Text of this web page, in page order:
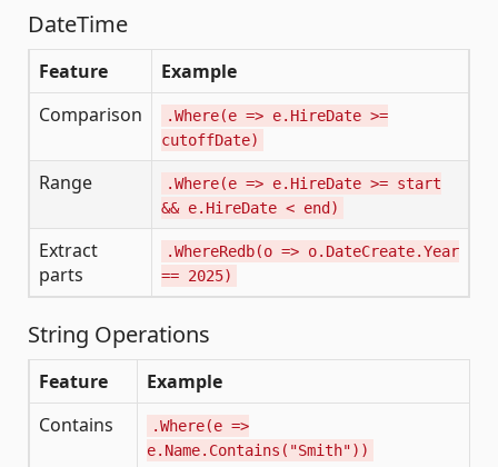
DateTime
Feature
Example
Comparison
.Where(e => e.HireDate >=
cutoffDate)
Range
.Where(e => e.HireDate >= start
&& e.HireDate < end)
Extract
parts
.WhereRedb(o => o.DateCreate.Year
== 2025)
String Operations
Feature Example
Contains
.Where(e =>
e.Name.Contains("Smith"))